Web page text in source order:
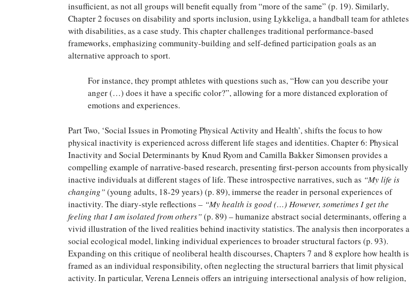
insufficient, as not all groups will benefit equally from “more of the same” (p. 19). Similarly,
Chapter 2 focuses on disability and sports inclusion, using Lykkeliga, a handball team for athletes
with disabilities, as a case study. This chapter challenges traditional performance-based
frameworks, emphasizing community-building and self-defined participation goals as an
alternative approach to sport.
For instance, they prompt athletes with questions such as, “How can you describe your
anger (…) does it have a specific color?”, allowing for a more distanced exploration of
emotions and experiences.
Part Two, ‘Social Issues in Promoting Physical Activity and Health’, shifts the focus to how
physical inactivity is experienced across different life stages and identities. Chapter 6: Physical
Inactivity and Social Determinants by Knud Ryom and Camilla Bakker Simonsen provides a
compelling example of narrative-based research, presenting first-person accounts from physically
inactive individuals at different stages of life. These introspective narratives, such as “My life is
changing”(young adults, 18-29 years) (p. 89), immerse the reader in personal experiences of
inactivity. The diary-style reflections – “My health is good (…) However, sometimes I get the
feeling that I am isolated from others”(p. 89) – humanize abstract social determinants, offering a
vivid illustration of the lived realities behind inactivity statistics. The analysis then incorporates a
social ecological model, linking individual experiences to broader structural factors (p. 93).
Expanding on this critique of neoliberal health discourses, Chapters 7 and 8 explore how health is
framed as an individual responsibility, often neglecting the structural barriers that limit physical
activity. In particular, Verena Lenneis offers an intriguing intersectional analysis of how religion,